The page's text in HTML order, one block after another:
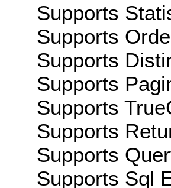
Supports
Supports
Supports
Supports
Supports
Supports
Supports
Supports Sql